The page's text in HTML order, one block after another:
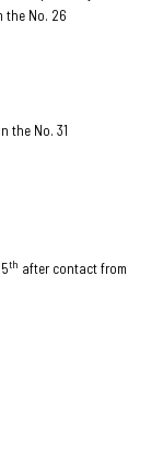
the No. 26
the No. 31
th after contact from